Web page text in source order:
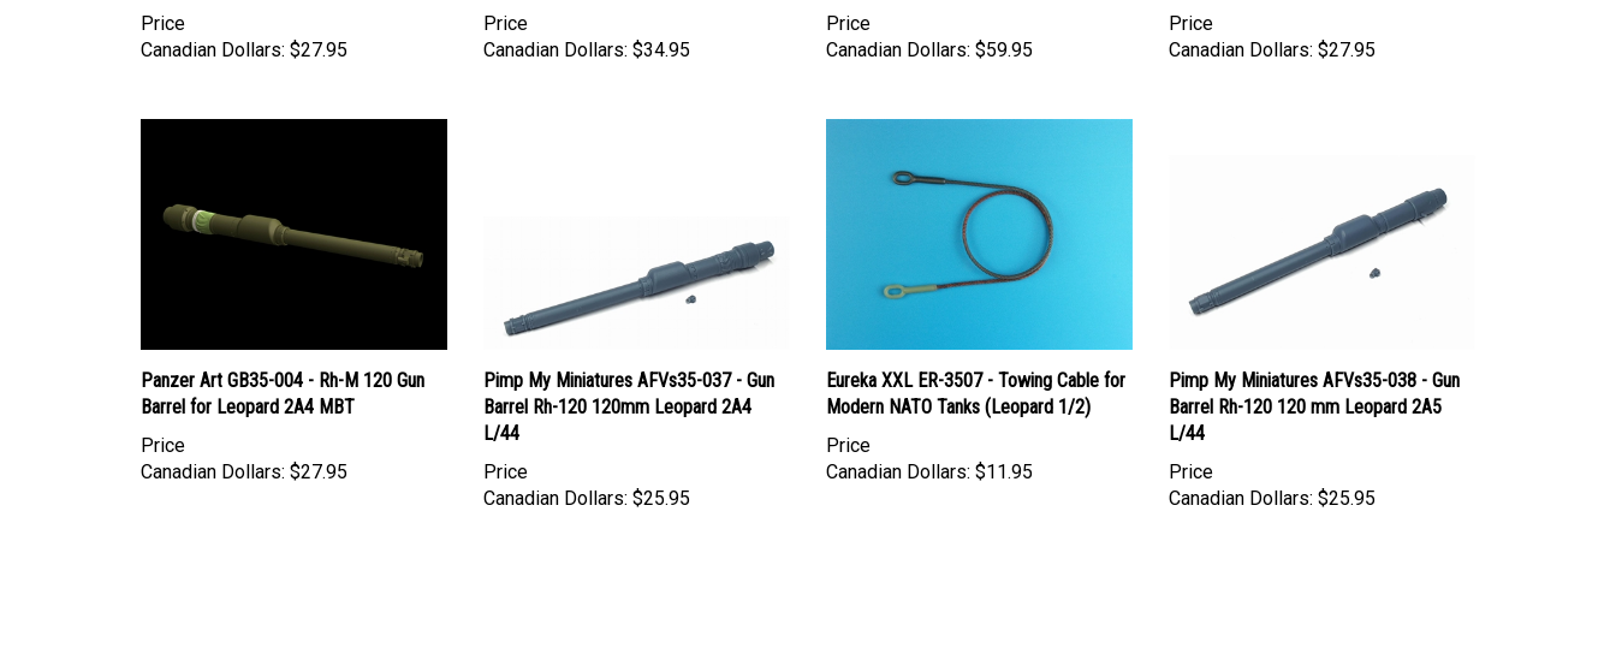
Canadian Dollars:
Canadian Dollars:
Canadian Dollars:
Canadian Dollars:
Panzer Art GB35-004 - Rh-M 120 Gun
Barrel for Leopard 2A4 MBT
Price
Canadian Dollars:
Barrel Rh-120 120mm Leopard 2A4
L/44
Price
Canadian Dollars:
Eureka XXL ER-3507 - Towing Cable for
Modern NATO Tanks (Leopard 1/2)
Price
Canadian Dollars:
Barrel Rh-120 120 mm Leopard 2A5
L/44
Price
Canadian Dollars: